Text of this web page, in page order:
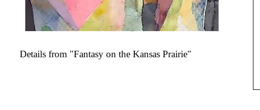
Details from "Fantasy on the Kansas Prairie"